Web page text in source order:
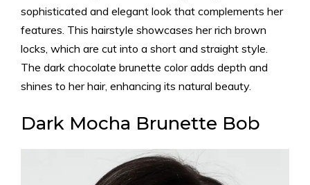
sophisticated and elegant look that complements her
features. This hairstyle showcases her rich brown
locks, which are cut into a short and straight style.
The dark chocolate brunette color adds depth and
shines to her hair, enhancing its natural beauty.
Dark Mocha Brunette Bob